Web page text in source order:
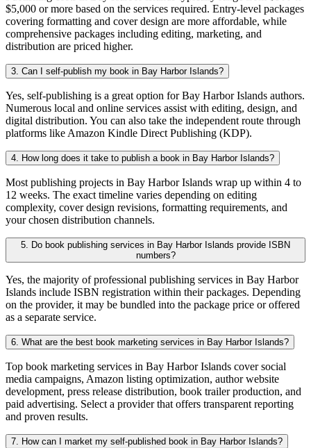
$5,000 or more based on the services required. Entry-level packages
covering formatting and cover design are more affordable, while
comprehensive packages including editing, marketing, and
distribution are priced higher.
3. Can I self-publish my book in Bay Harbor Islands?
Yes, self-publishing is a great option for Bay Harbor Islands authors.
Numerous local and online services assist with editing, design, and
digital distribution. You can also take the independent route through
platforms like Amazon Kindle Direct Publishing (KDP).
4. How long does it take to publish a book in Bay Harbor Islands?
Most publishing projects in Bay Harbor Islands wrap up within 4 to
12 weeks. The exact timeline varies depending on editing
complexity, cover design revisions, formatting requirements, and
your chosen distribution channels.
5. Do book publishing services in Bay Harbor Islands provide ISBN
numbers?
Yes, the majority of professional publishing services in Bay Harbor
Islands include ISBN registration within their packages. Depending
on the provider, it may be bundled into the package price or offered
as a separate service.
6. What are the best book marketing services in Bay Harbor Islands?
Top book marketing services in Bay Harbor Islands cover social
media campaigns, Amazon listing optimization, author website
development, press release distribution, book trailer production, and
paid advertising. Select a provider that offers transparent reporting
and proven results.
7. How can I market my self-published book in Bay Harbor Islands?